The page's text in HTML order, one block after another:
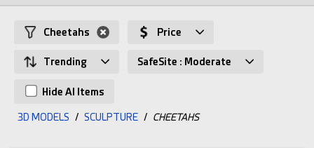
Cheetahs Price
Trending SafeSite : Moderate
Hide AI Items
3D MODELS / SCULPTURE / CHEETAHS